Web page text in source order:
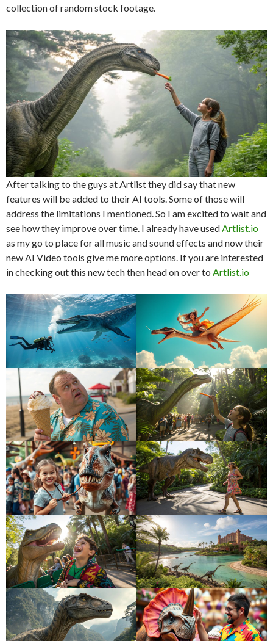
collection of random stock footage.
After talking to the guys at Artlist they did say that new
features will be added to their AI tools. Some of those will
address the limitations I mentioned. So I am excited to wait and
see how they improve over time. I already have usedArtlist.io
as my go to place for all music and sound effects and now their
new AI Video tools give me more options. If you are interested
in checking out this new tech then head on over to Artlist.io